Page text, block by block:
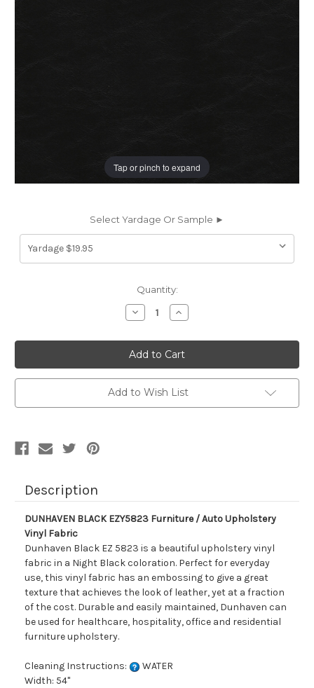
Tap or pinch to expand
Select Yardage Or Sample ►
Quantity:
Decrease
Quantity
EZY5823
DUNHAVEN
BLACK
EZY5823
Furniture
/
Auto
Upholstery
Increase
Quantity
EZY5823
DUNHAVEN
BLACK
EZY5823
Furniture
Auto
Upholstery
Add to Wish List
Description
DUNHAVEN BLACK EZY5823 Furniture / Auto Upholstery
Vinyl Fabric
Dunhaven Black EZ 5823 is a beautiful upholstery vinyl
fabric in a Night Black coloration. Perfect for everyday
use, this vinyl fabric has an embossing to give a great
texture that achieves the look of leather, yet at a fraction
of the cost. Durable and easily maintained, Dunhaven can
be used for healthcare, hospitality, office and residential
furniture upholstery.
Cleaning Instructions:
WATER
Width: 54"